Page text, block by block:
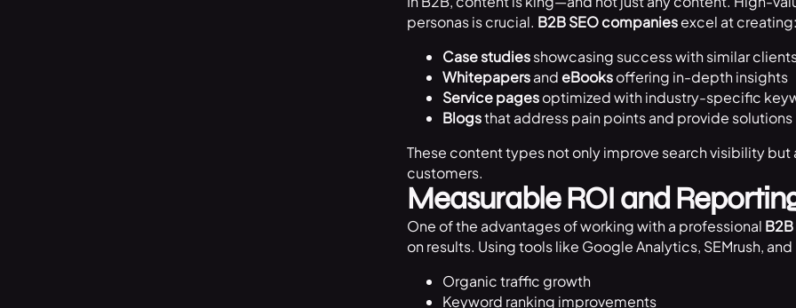
personas is crucial. B2B SEO companiesexcel at
Case studiesshowcasing success with similar
Whitepapersand eBooksoffering in-depth insights
Service pagesoptimized with industry-specific
Blogsthat address pain points and provide solutions
These content types not only improve search visibility
customers.
Measurable ROI and
One of the advantages of working with a professional
on results. Using tools like Google Analytics, SEMrush,
Organic traffic growth
Keyword ranking improvements